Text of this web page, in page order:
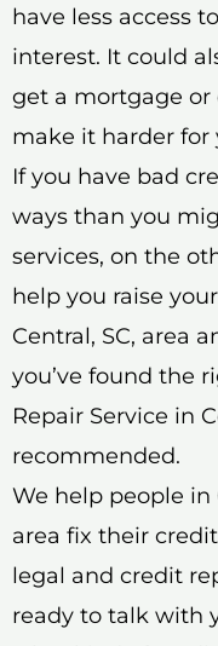
have less access
interest. It could
get a mortgage or
make it harder for
If you have bad
ways than you
services, on the
help you raise
Central, SC, area
you’ve found the
Repair Service in
recommended.
We help people in
area fix their
legal and credit
ready to talk with